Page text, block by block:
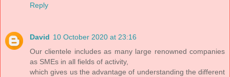
Reply
David 10 October 2020 at 23:16
Our clientele includes as many large renowned companies
as SMEs in all fields of activity,
which gives us the advantage of understanding the different